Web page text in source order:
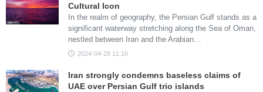
Cultural Icon
In the realm of geography, the Persian Gulf stands as a
significant waterway stretching along the Sea of Oman,
nestled between Iran and the Arabian…
2024-04-29 11:16
Iran strongly condemns baseless claims of
UAE over Persian Gulf trio islands